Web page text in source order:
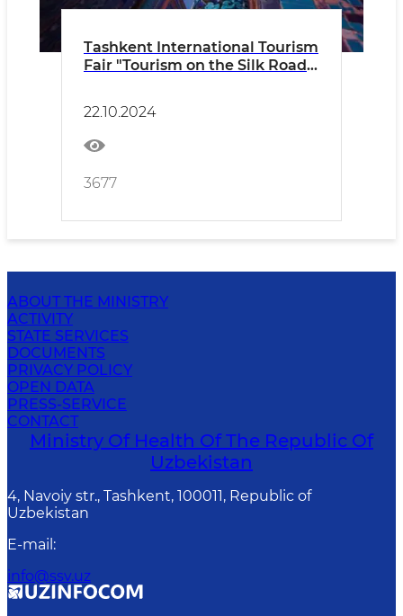
Tashkent International Tourism
Fair "Tourism on the Silk Road"
22.10.2024
3677
ABOUT THE MINISTRY
ACTIVITY
STATE SERVICES
DOCUMENTS
PRIVACY POLICY
OPEN DATA
PRESS-SERVICE
CONTACT
Ministry Of Health Of The Republic Of
Uzbekistan
4, Navoiy str., Tashkent, 100011, Republic of
Uzbekistan
E-mail :
info@ssv.uz